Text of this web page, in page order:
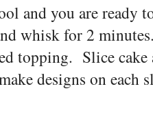
and you are
whisk for 2
topping. Slice cake
designs on